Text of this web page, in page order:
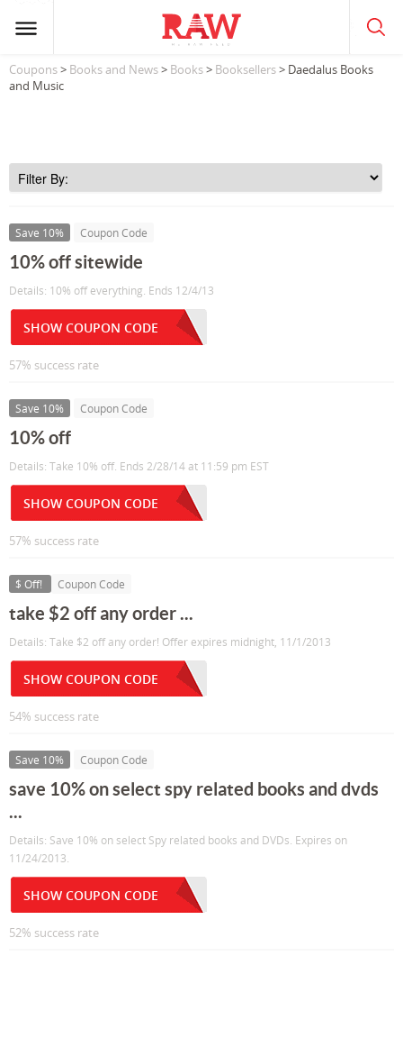
Coupons> Books and News> Books> Booksellers> Daedalus Books
and Music
Save 10% Coupon Code
10% off sitewide
Details: 10% off everything. Ends 12/4/13
SHOW COUPON CODE
57% success rate
Save 10% Coupon Code
10% off
Details: Take 10% off. Ends 2/28/14 at 11:59 pm EST
SHOW COUPON CODE
57% success rate
$ Off! Coupon Code
take $2 off any order ...
Details: Take $2 off any order! Offer expires midnight, 11/1/2013
SHOW COUPON CODE
54% success rate
Save 10% Coupon Code
save 10% on select spy related books and dvds
...
Details: Save 10% on select Spy related books and DVDs. Expires on
11/24/2013.
SHOW COUPON CODE
52% success rate